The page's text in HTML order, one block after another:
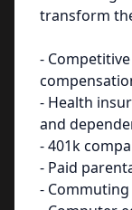
transform
-
- Health
and
- 401k
- Paid
-